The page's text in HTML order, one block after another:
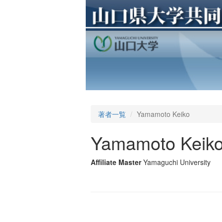
著者一覧 Yamamoto Keiko
Yamamoto
Affiliate Master Yamaguchi University